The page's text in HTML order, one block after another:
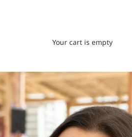
Your cart is empty